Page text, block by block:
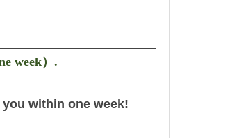
week）.
within one week!